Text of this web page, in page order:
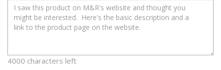
4000 characters left